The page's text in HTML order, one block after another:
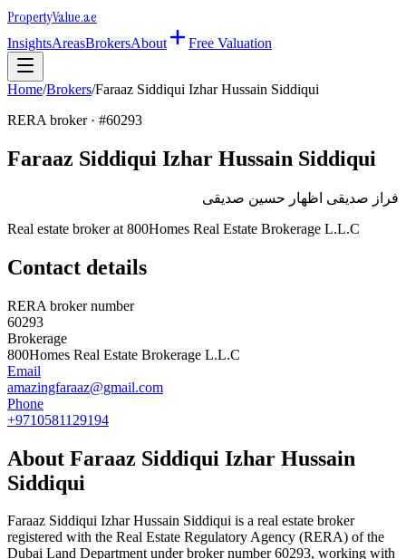
PropertyValue.ae
InsightsAreasBrokersAbout Free Valuation
Home/Brokers/Faraaz Siddiqui Izhar Hussain Siddiqui
RERA broker · #60293
Faraaz Siddiqui Izhar Hussain Siddiqui
فراز صديقى اظهار حسين صديقى
Real estate broker at 800Homes Real Estate Brokerage L.L.C
Contact details
RERA broker number
60293
Brokerage
800Homes Real Estate Brokerage L.L.C
Email
amazingfaraaz@gmail.com
Phone
+9710581129194
About Faraaz Siddiqui Izhar Hussain
Siddiqui
Faraaz Siddiqui Izhar Hussain Siddiqui is a real estate broker
registered with the Real Estate Regulatory Agency (RERA) of the
Dubai Land Department under broker number60293, working with